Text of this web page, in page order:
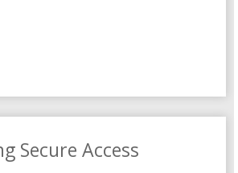
Secure Access